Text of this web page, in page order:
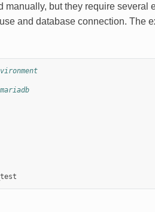
manually, but they require several
and database connection. The